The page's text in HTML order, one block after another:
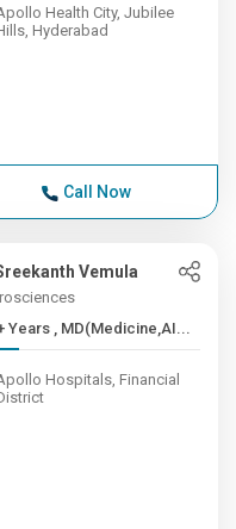
Health City, Jubilee
Hyderabad
Call Now
Vemula
23+ Years , MD(Medicine,AI...
Hospitals, Financial